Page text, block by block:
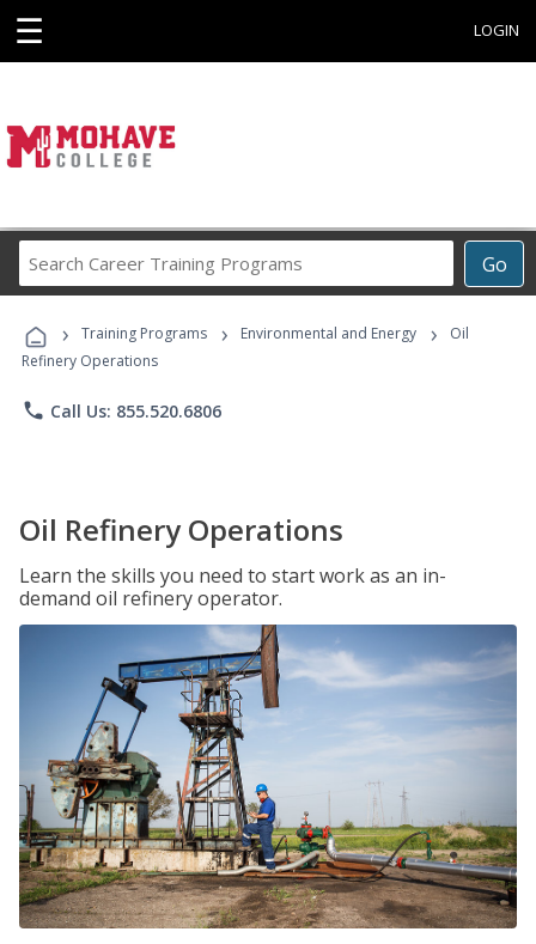
☰ LOGIN
Go
Career
Programs
› Training Programs › Environmental and Energy ›
Oil
Refinery Operations
phone Call Us: 855.520.6806
Oil Refinery Operations
Learn the skills you need to start work as an in-
demand oil refinery operator.